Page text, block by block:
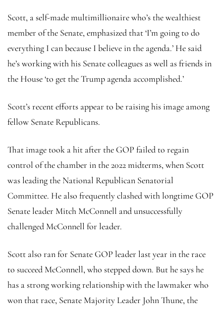
Scott, a self-made multimillionaire who’s the wealthiest
member of the Senate, emphasized that ‘I’m going to do
everything I can because I believe in the agenda.’ He said
he’s working with his Senate colleagues as well as friends in
the House ‘to get the Trump agenda accomplished.’
Scott’s recent efforts appear to be raising his image among
fellow Senate Republicans.
That image took a hit after the GOP failed to regain
control of the chamber in the 2022 midterms, when Scott
was leading the National Republican Senatorial
Committee. He also frequently clashed with longtime GOP
Senate leader Mitch McConnell and unsuccessfully
challenged McConnell for leader.
Scott also ran for Senate GOP leader last year in the race
to succeed McConnell, who stepped down. But he says he
has a strong working relationship with the lawmaker who
won that race, Senate Majority Leader John Thune, the